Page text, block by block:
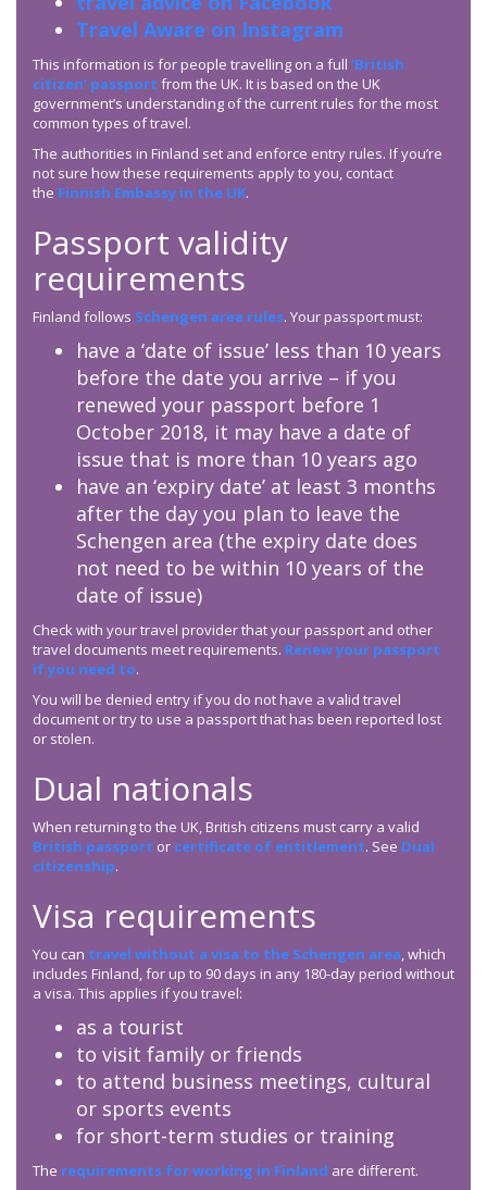
Travel Aware on Instagram
This information is for people travelling on a full ‘British
citizen’ passport from the UK. It is based on the UK
government’s understanding of the current rules for the most
common types of travel.
The authorities in Finland set and enforce entry rules. If you’re
not sure how these requirements apply to you, contact
the Finnish Embassy in the UK.
Passport validity
requirements
Finland follows Schengen area rules. Your passport must:
have a ‘date of issue’ less than 10 years
before the date you arrive – if you
renewed your passport before 1
October 2018, it may have a date of
issue that is more than 10 years ago
have an ‘expiry date’ at least 3 months
after the day you plan to leave the
Schengen area (the expiry date does
not need to be within 10 years of the
date of issue)
Check with your travel provider that your passport and other
travel documents meet requirements. Renew your passport
if you need to.
You will be denied entry if you do not have a valid travel
document or try to use a passport that has been reported lost
or stolen.
Dual nationals
When returning to the UK, British citizens must carry a valid
British passport or certificate of entitlement. See Dual
citizenship.
Visa requirements
You can travel without a visa to the Schengen area, which
includes Finland, for up to 90 days in any 180-day period without
a visa. This applies if you travel:
as a tourist
to visit family or friends
to attend business meetings, cultural
or sports events
for short-term studies or training
The requirements for working in Finland are different.